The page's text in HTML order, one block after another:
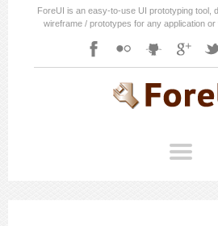
ForeUI is an easy-to-use UI prototyping tool,
wireframe / prototypes for any application or